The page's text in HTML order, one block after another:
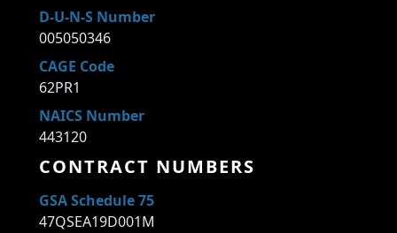
D-U-N-S Number
005050346
CAGE Code
62PR1
NAICS Number
443120
CONTRACT NUMBERS
GSA Schedule 75
47QSEA19D001M